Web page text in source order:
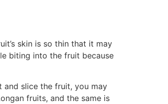
skin is so thin that it may
biting into the fruit because
and slice the fruit, you may
fruits, and the same is